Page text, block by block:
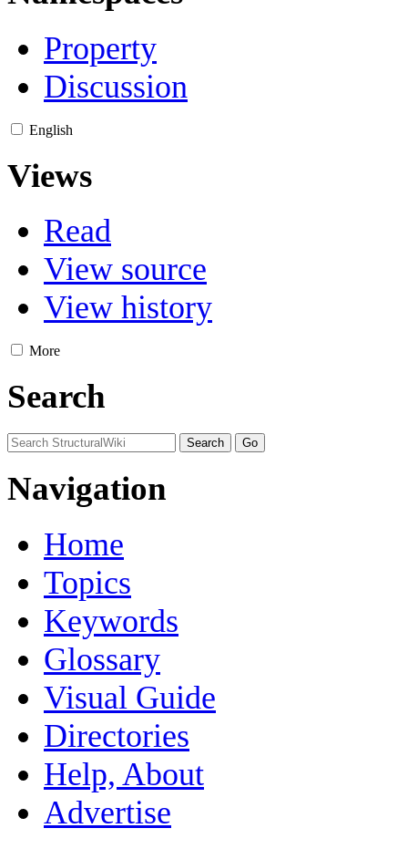
Property
Discussion
English
Views
Read
View source
View history
More
Search
Navigation
Home
Topics
Keywords
Glossary
Visual Guide
Directories
Help, About
Advertise